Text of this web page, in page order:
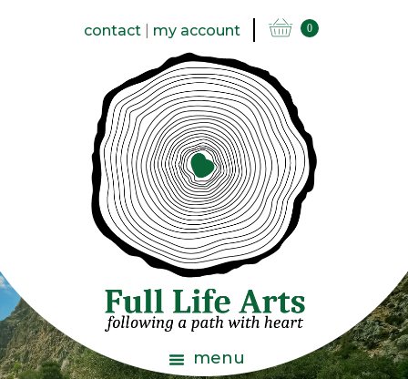
contact| my account 0
menu